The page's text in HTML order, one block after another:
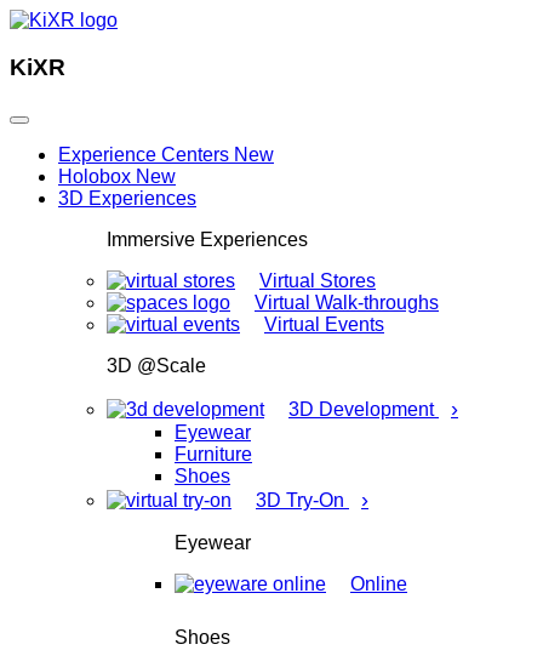
KiXR
Experience Centers New
Holobox New
3D Experiences
Immersive Experiences
Virtual Stores
Virtual Walk-throughs
Virtual Events
3D @Scale
3D Development ›
Eyewear
Furniture
Shoes
3D Try-On
›
Eyewear
Online
Shoes